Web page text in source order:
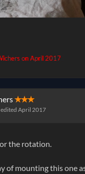
onApril 2017
✭✭✭
edited April 2017
the rotation.
of mounting this one